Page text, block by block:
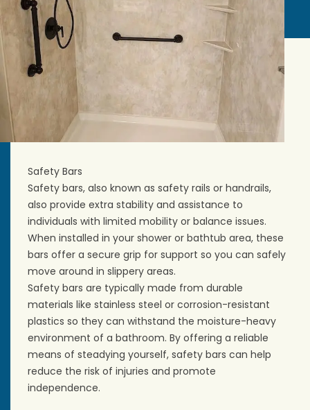
Safety Bars
Safety bars, also known as safety rails or handrails,
also provide extra stability and assistance to
individuals with limited mobility or balance issues.
When installed in your shower or bathtub area, these
bars offer a secure grip for support so you can safely
move around in slippery areas.
Safety bars are typically made from durable
materials like stainless steel or corrosion-resistant
plastics so they can withstand the moisture-heavy
environment of a bathroom. By offering a reliable
means of steadying yourself, safety bars can help
reduce the risk of injuries and promote
independence.